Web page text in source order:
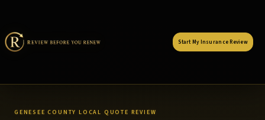
Start My Insurance Review
GENESEE COUNTY LOCAL QUOTE REVIEW